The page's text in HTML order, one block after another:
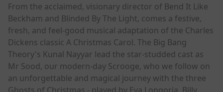
From the acclaimed, visionary director of Bend It Like
Beckham and Blinded By The Light, comes a festive,
fresh, and feel-good musical adaptation of the Charles
Dickens classic A Christmas Carol. The Big Bang
Theory's Kunal Nayyar lead the star-studded cast as
Mr Sood, our modern-day Scrooge, who we follow on
an unforgettable and magical journey with the three